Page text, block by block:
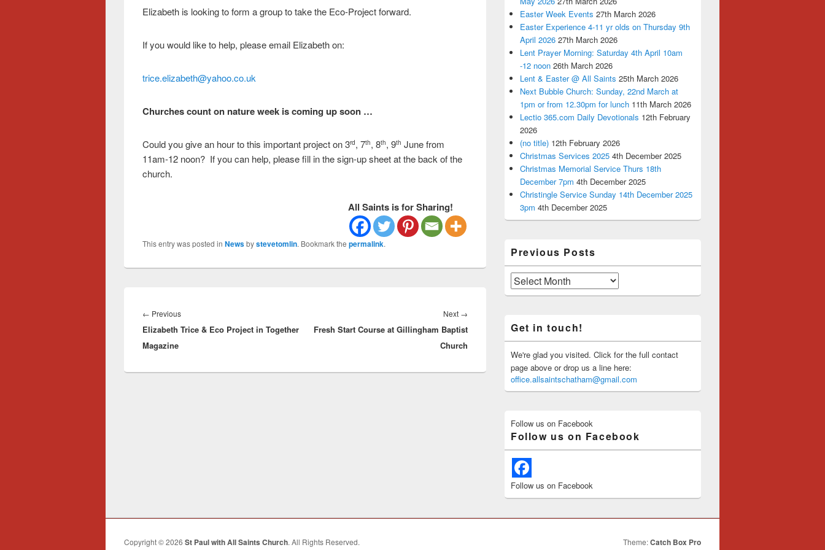
Elizabeth is looking to form a group to take the Eco-Project forward.
If you would like to help, please email Elizabeth on:
trice.elizabeth@yahoo.co.uk
Churches count on nature week iscoming up soon …
Could you give an hour to this important project on 3rd, 7th, 8th, 9th June from
11am-12 noon? If you can help, please fill in the sign-up sheet at the back of the
church.
All Saints is for Sharing!
This entry was posted in Newsbystevetomlin. Bookmark the permalink.
navigation
← PreviousPrevious
post:
Elizabeth Trice & Eco Project in Together
Magazine
Next →
post:
Fresh Start Course at Gillingham Baptist
Church
Easter Week Events 27th March 2026
Easter Experience 4-11 yr olds on Thursday 9th
April 2026 27th March 2026
Lent Prayer Morning: Saturday 4th April 10am
-12 noon 26th March 2026
Lent & Easter @ All Saints 25th March 2026
Next Bubble Church: Sunday, 22nd March at
1pm or from 12.30pm for lunch 11th March 2026
Lectio 365.com Daily Devotionals 12th February
2026
(no title) 12th February 2026
Christmas Services 2025 4th December 2025
Christmas Memorial Service Thurs 18th
December 7pm 4th December 2025
Christingle Service Sunday 14th December 2025
3pm 4th December 2025
Previous Posts
Previous
Posts
Get in touch!
We're glad you visited. Click for the full contact
page above or drop us a line here:
office.allsaintschatham@gmail.com
Follow us on Facebook
Follow us on Facebook
Follow us on Facebook
Copyright © 2026 St Paul with All Saints Church. All Rights Reserved. Theme:Catch Box Pro